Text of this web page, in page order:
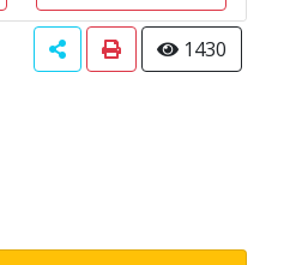
1430